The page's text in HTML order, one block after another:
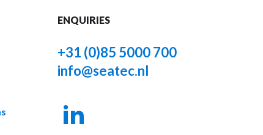
ENQUIRIES
+31 (0)85 5000 700
info@seatec.nl